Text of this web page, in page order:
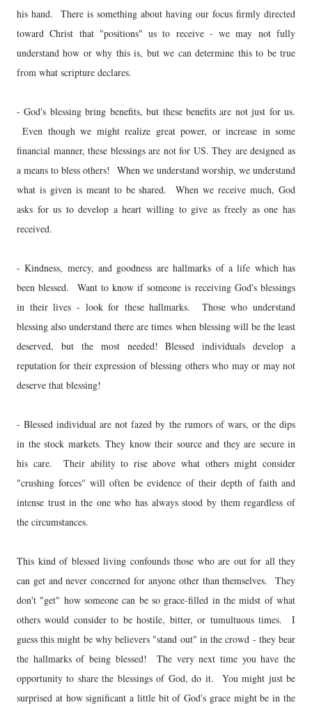
his hand. There is something about having our focus firmly directed
toward Christ that "positions" us to receive - we may not fully
understand how or why this is, but we can determine this to be true
from what scripture declares.
- God's blessing bring benefits, but these benefits are not just for us.
Even though we might realize great power, or increase in some
financial manner, these blessings are not for US. They are designed as
a means to bless others! When we understand worship, we understand
what is given is meant to be shared. When we receive much, God
asks for us to develop a heart willing to give as freely as one has
received.
- Kindness, mercy, and goodness are hallmarks of a life which has
been blessed. Want to know if someone is receiving God's blessings
in their lives - look for these hallmarks. Those who understand
blessing also understand there are times when blessing will be the least
deserved, but the most needed! Blessed individuals develop a
reputation for their expression of blessing others who may or may not
deserve that blessing!
- Blessed individual are not fazed by the rumors of wars, or the dips
in the stock markets. They know their source and they are secure in
his care. Their ability to rise above what others might consider
"crushing forces" will often be evidence of their depth of faith and
intense trust in the one who has always stood by them regardless of
the circumstances.
This kind of blessed living confounds those who are out for all they
can get and never concerned for anyone other than themselves. They
don't "get" how someone can be so grace-filled in the midst of what
others would consider to be hostile, bitter, or tumultuous times. I
guess this might be why believers "stand out" in the crowd - they bear
the hallmarks of being blessed! The very next time you have the
opportunity to share the blessings of God, do it. You might just be
surprised at how significant a little bit of God's grace might be in the